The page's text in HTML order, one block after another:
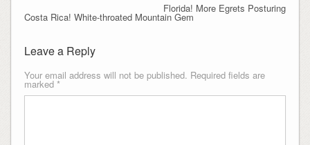
Florida! More Egrets Posturing
Costa Rica! White-throated Mountain Gem
Leave a Reply
Your email address will not be published. Required fields are
marked *